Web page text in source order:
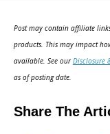
o
n
Post may contain affiliate
products. This may impact
available. See ourDisclosure
as of posting date.
Share The